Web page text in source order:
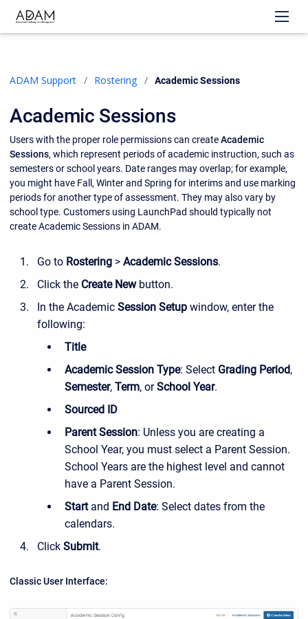
ADAM Support Rostering Current:
Academic Sessions
Academic Sessions
Users with the proper role permissions can createAcademic
Sessions, which represent periods of academic instruction, such as
semesters or school years. Date ranges may overlap; for example,
you might have Fall, Winter and Spring for interims and use marking
periods for another type of assessment. They may also vary by
school type. Customers using LaunchPad should typically not
create Academic Sessions in ADAM.
Go to Rostering > Academic Sessions.
Click the Create New button.
In the Academic Session Setup window, enter the
following:
Title
Academic Session Type: Select Grading Period,
Semester, Term, orSchool Year.
Sourced ID
Parent Session: Unless you are creating a
School Year, you must select a Parent Session.
School Years are the highest level and cannot
have a Parent Session.
Startand End Date: Select dates from the
calendars.
Click Submit.
Classic User Interface: